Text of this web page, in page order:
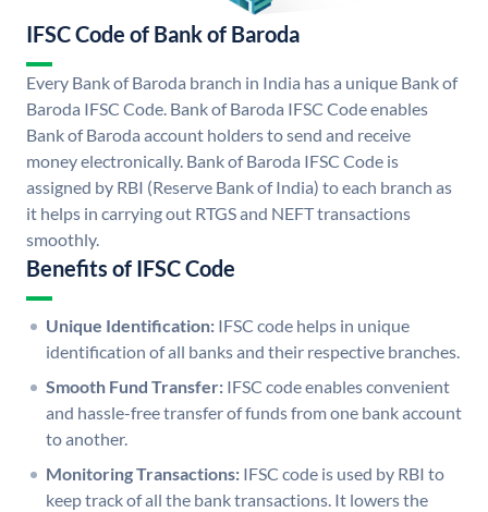
IFSC Code of Bank of Baroda
Every Bank of Baroda branch in India has a unique Bank of
Baroda IFSC Code. Bank of Baroda IFSC Code enables
Bank of Baroda account holders to send and receive
money electronically. Bank of Baroda IFSC Code is
assigned by RBI (Reserve Bank of India) to each branch as
it helps in carrying out RTGS and NEFT transactions
smoothly.
Benefits of IFSC Code
Unique Identification: IFSC code helps in unique
identification of all banks and their respective branches.
Smooth Fund Transfer: IFSC code enables convenient
and hassle-free transfer of funds from one bank account
to another.
Monitoring Transactions: IFSC code is used by RBI to
keep track of all the bank transactions. It lowers the